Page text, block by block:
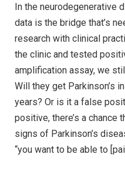
In the neurodegenerative
data is the bridge that’s
research with clinical
the clinic and tested
amplification assay, we
Will they get Parkinson’s
years? Or is it a false
positive, there’s a chance
signs of Parkinson’s
“you want to be able to